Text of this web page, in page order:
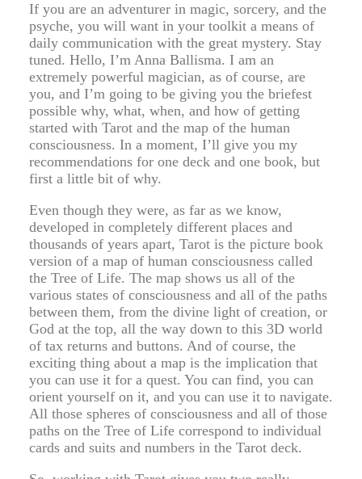
If you are an adventurer in magic, sorcery, and the
psyche, you will want in your toolkit a means of
daily communication with the great mystery. Stay
tuned. Hello, I’m Anna Ballisma. I am an
extremely powerful magician, as of course, are
you, and I’m going to be giving you the briefest
possible why, what, when, and how of getting
started with Tarot and the map of the human
consciousness. In a moment, I’ll give you my
recommendations for one deck and one book, but
first a little bit of why.
Even though they were, as far as we know,
developed in completely different places and
thousands of years apart, Tarot is the picture book
version of a map of human consciousness called
the Tree of Life. The map shows us all of the
various states of consciousness and all of the paths
between them, from the divine light of creation, or
God at the top, all the way down to this 3D world
of tax returns and buttons. And of course, the
exciting thing about a map is the implication that
you can use it for a quest. You can find, you can
orient yourself on it, and you can use it to navigate.
All those spheres of consciousness and all of those
paths on the Tree of Life correspond to individual
cards and suits and numbers in the Tarot deck.